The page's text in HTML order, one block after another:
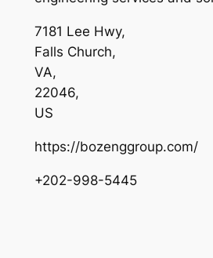
7181 Lee Hwy,
Falls Church,
VA,
22046,
US
https://bozenggroup.com/
+202-998-5445